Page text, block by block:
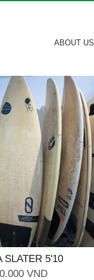
ABOUT US
SLATER 5'10
VND